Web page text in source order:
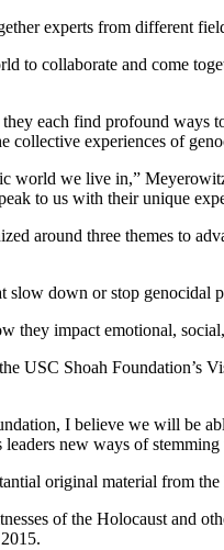
experts from different
to collaborate and come
each find profound ways
experiences of
world we live in,”
to us with their unique
around three themes to
slow down or stop genocidal
they impact emotional,
USC Shoah Foundation’s
I believe we will be
new ways of
original material from the
of the Holocaust and